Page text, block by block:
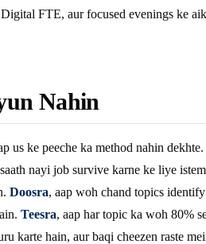
FTE, aur focused evenings ke
Nahin
us ke peeche ka method nahin
nayi job survive karne ke liye
Doosra, aap woh chand topics
Teesra, aap har topic ka woh 80%
karte hain, aur baqi cheezen raste